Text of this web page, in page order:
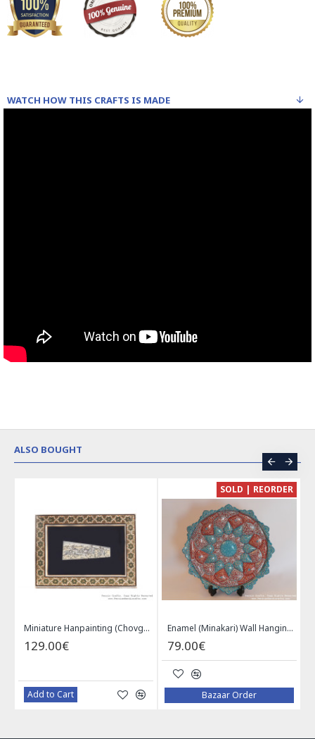
WATCH HOW THIS CRAFTS IS MADE
ALSO BOUGHT
Miniature Hanpainting (Chovgan Game) with Khatam Frame - HM3103
129.00€
Add to Cart
SOLD | REORDER
Enamel (Minakari) Wall Hanging Plate - HE3616
79.00€
Bazaar Order